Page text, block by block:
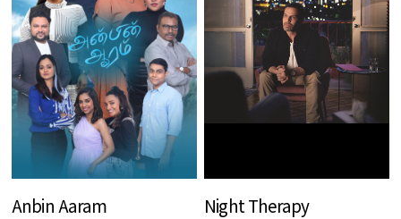
Anbin Aaram Night Therapy